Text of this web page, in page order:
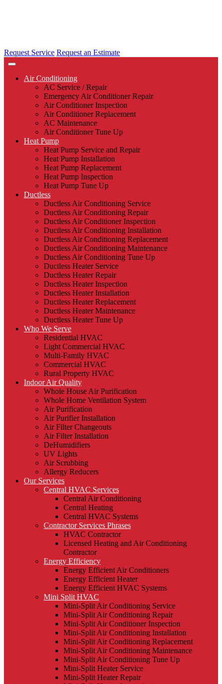
Request Service Request an Estimate
Air Conditioning
AC Service / Repair
Emergency Air Conditioner Repair
Air Conditioner Inspection
Air Conditioner Replacement
AC Maintenance
Air Conditioner Tune Up
Heat Pump
Heat Pump Service and Repair
Heat Pump Installation
Heat Pump Replacement
Heat Pump Inspection
Heat Pump Tune Up
Ductless
Ductless Air Conditioning Service
Ductless Air Conditioning Repair
Ductless Air Conditioner Inspection
Ductless Air Conditioning Installation
Ductless Air Conditioning Replacement
Ductless Air Conditioning Maintenance
Ductless Air Conditioning Tune Up
Ductless Heater Service
Ductless Heater Repair
Ductless Heater Inspection
Ductless Heater Installation
Ductless Heater Replacement
Ductless Heater Maintenance
Ductless Heater Tune Up
Who We Serve
Residential HVAC
Light Commercial HVAC
Multi-Family HVAC
Commercial HVAC
Rural Property HVAC
Indoor Air Quality
Whole House Air Purification
Whole Home Ventilation System
Air Purification
Air Purifier Installation
Air Filter Changeouts
Air Filter Installation
DeHumidifiers
UV Lights
Air Scrubbing
Allergy Reducers
Our Services
Central HVAC Services
Central Air Conditioning
Central Heating
Central HVAC Systems
Contractor Services Phrases
HVAC Contractor
Licensed Heating and Air Conditioning
Contractor
Energy Efficiency
Energy Efficient Air Conditioners
Energy Efficient Heater
Energy Efficient HVAC Systems
Mini Split HVAC
Mini-Split Air Conditioning Service
Mini-Split Air Conditioning Repair
Mini-Split Air Conditioner Inspection
Mini-Split Air Conditioning Installation
Mini-Split Air Conditioning Replacement
Mini-Split Air Conditioning Maintenance
Mini-Split Air Conditioning Tune Up
Mini-Split Heater Service
Mini-Split Heater Repair